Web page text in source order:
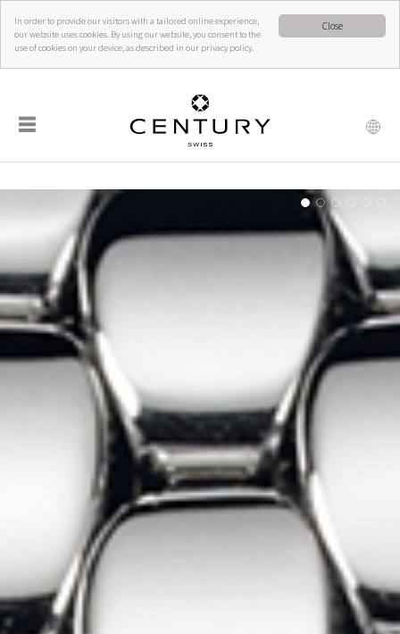
Close
In order to provide our visitors with a tailored online experience,
our website uses cookies. By using our website, you consent to the
use of cookies on your device, as described in our privacy policy.
☰